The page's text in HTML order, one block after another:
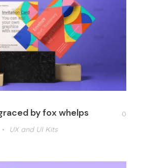
by fox whelps
0
UX and UI Kits